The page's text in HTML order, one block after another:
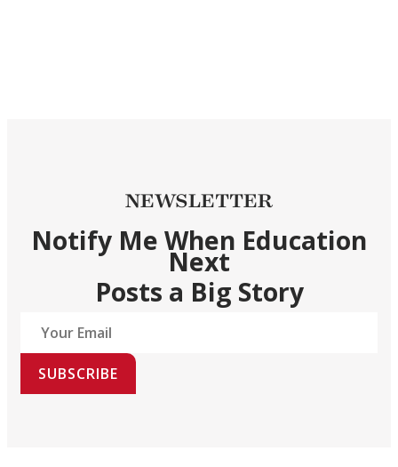
NEWSLETTER
Notify Me When Education
Next
Posts a Big Story
SUBSCRIBE